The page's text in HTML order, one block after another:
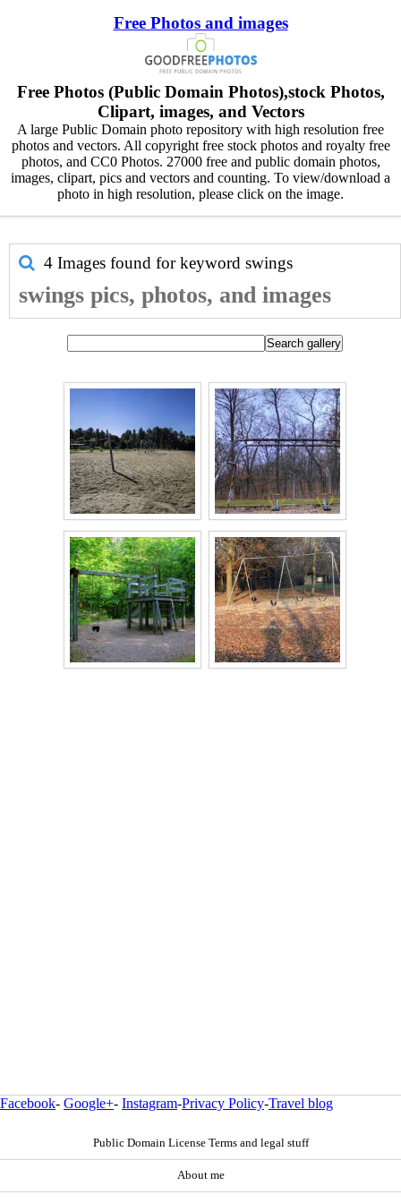
Free Photos and images
Free Photos (Public Domain Photos),stock Photos,
Clipart, images, and Vectors
A large Public Domain photo repository with high resolution free
photos and vectors. All copyright free stock photos and royalty free
photos, and CC0 Photos. 27000 free and public domain photos,
images, clipart, pics and vectors and counting. To view/download a
photo in high resolution, please click on the image.
4 Images found for keyword swings
swings pics, photos, and images
Facebook- Google+- Instagram-Privacy Policy-Travel blog
Public Domain License Terms and legal stuff
About me